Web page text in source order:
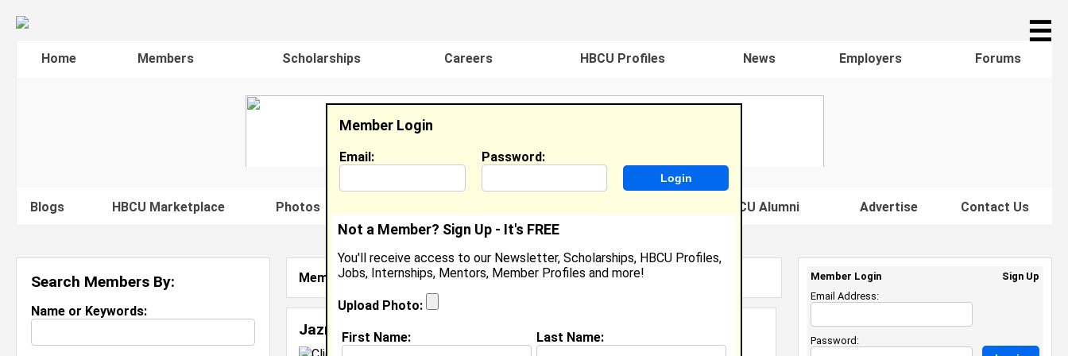
☰
Home Members Scholarships Careers HBCU Profiles News Employers Forums
Blogs HBCU Marketplace Photos Famous HBCU Alumni Advertise Contact Us
Search Members By:
Name or Keywords:
Member Search Results - Page 1
Jazmin Smith from Boardman, OH
Member Login
Email: Password:
Not a Member? Sign Up - It's FREE
You'll receive access to our Newsletter, Scholarships, HBCU Profiles,
Jobs, Internships, Mentors, Member Profiles and more!
Upload Photo:
First Name: Last Name:
Member Login
Sign Up
Email Address:
Password: